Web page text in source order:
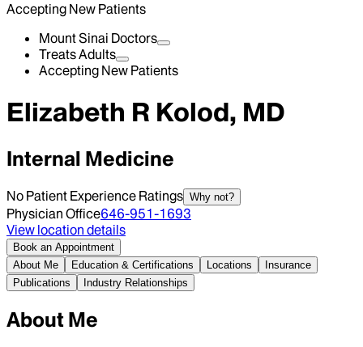
Accepting New Patients
Mount Sinai Doctors
Treats Adults
Accepting New Patients
Elizabeth R Kolod, MD
Internal Medicine
No Patient Experience Ratings Why not?
Physician Office646-951-1693
View location details
Book an Appointment
About Me
Education & Certifications Locations
Insurance
Publications
Industry Relationships
About Me